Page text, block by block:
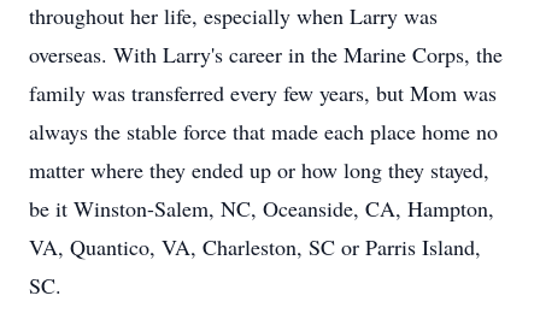
throughout her life, especially when Larry was
overseas. With Larry's career in the Marine Corps, the
family was transferred every few years, but Mom was
always the stable force that made each place home no
matter where they ended up or how long they stayed,
be it Winston-Salem, NC, Oceanside, CA, Hampton,
VA, Quantico, VA, Charleston, SC or Parris Island,
SC.